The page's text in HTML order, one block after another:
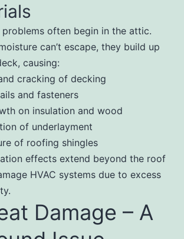
often begin in the attic.
can’t escape, they build up
causing:
cracking of decking
and fasteners
on insulation and wood
of underlayment
of roofing shingles
effects extend beyond the roof
HVAC systems due to excess
Damage – A